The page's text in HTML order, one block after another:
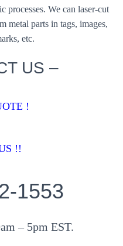
processes. We can laser-cut
metal parts in tags, images,
etc.
US –
!
!!
1553
– 5pm EST.